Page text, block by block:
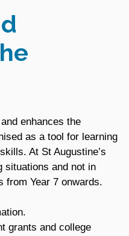
enhances the
as a tool for learning
At St Augustine’s
situations and not in
from Year 7 onwards.
grants and college